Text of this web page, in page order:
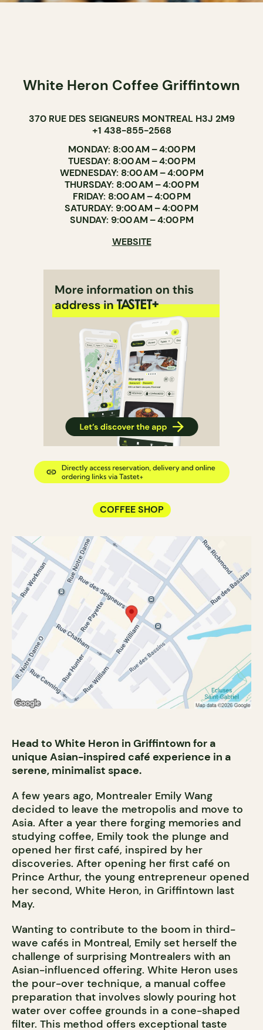
White Heron Coffee Griffintown
370 RUE DES SEIGNEURS MONTREAL H3J 2M9
+1 438-855-2568
MONDAY: 8:00 AM – 4:00 PM
TUESDAY: 8:00 AM – 4:00 PM
WEDNESDAY: 8:00 AM – 4:00 PM
THURSDAY: 8:00 AM – 4:00 PM
FRIDAY: 8:00 AM – 4:00 PM
SATURDAY: 9:00 AM – 4:00 PM
SUNDAY: 9:00 AM – 4:00 PM
WEBSITE
COFFEE SHOP
Head to White Heron in Griffintown for a
unique Asian-inspired café experience in a
serene, minimalist space.
A few years ago, Montrealer Emily Wang
decided to leave the metropolis and move to
Asia. After a year there forging memories and
studying coffee, Emily took the plunge and
opened her first café, inspired by her
discoveries. After opening her first café on
Prince Arthur, the young entrepreneur opened
her second, White Heron, in Griffintown last
May.
Wanting to contribute to the boom in third-
wave cafés in Montreal, Emily set herself the
challenge of surprising Montrealers with an
Asian-influenced offering. White Heron uses
the pour-over technique, a manual coffee
preparation that involves slowly pouring hot
water over coffee grounds in a cone-shaped
filter. This method offers exceptional taste